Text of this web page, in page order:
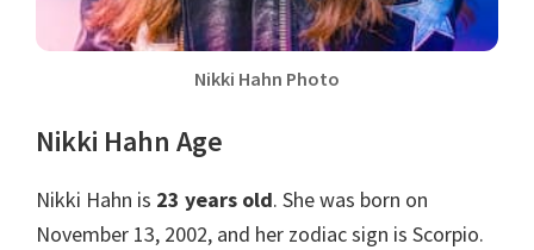
Nikki Hahn Photo
Nikki Hahn Age
Nikki Hahn is 23 years old. She was born on
November 13, 2002, and her zodiac sign is Scorpio.